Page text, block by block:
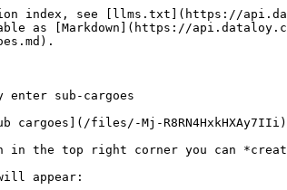
index, see [llms.txt](https://
as [Markdown](https://
enter sub-cargoes
cargoes](/files/-Mj-R8RN4HxkHXAy7IIi)
the top right corner you can
appear: